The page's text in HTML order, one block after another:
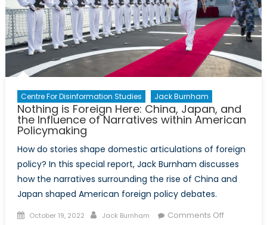
Centre For Disinformation Studies Jack Burnham
Nothing is Foreign Here: China, Japan, and
the Influence of Narratives within American
Policymaking
How do stories shape domestic articulations of foreign
policy? In this special report, Jack Burnham discusses
how the narratives surrounding the rise of China and
Japan shaped American foreign policy debates.
Posted
October 19, 2022 Author
Jack Burnham Comments Offon